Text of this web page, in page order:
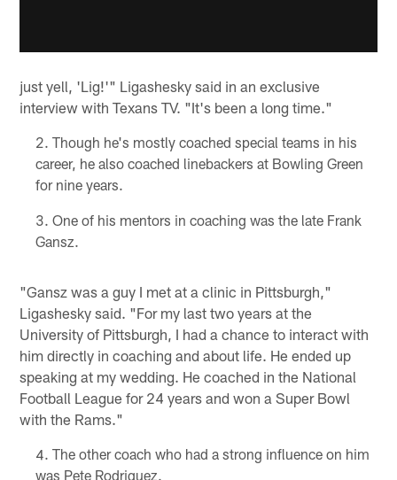
just yell, 'Lig!'" Ligashesky said in an exclusive
interview with Texans TV. "It's been a long time."
Though he's mostly coached special teams in his
career, he also coached linebackers at Bowling Green
for nine years.
One of his mentors in coaching was the late Frank
Gansz.
"Gansz was a guy I met at a clinic in Pittsburgh,"
Ligashesky said. "For my last two years at the
University of Pittsburgh, I had a chance to interact with
him directly in coaching and about life. He ended up
speaking at my wedding. He coached in the National
Football League for 24 years and won a Super Bowl
with the Rams."
The other coach who had a strong influence on him
was Pete Rodriguez.